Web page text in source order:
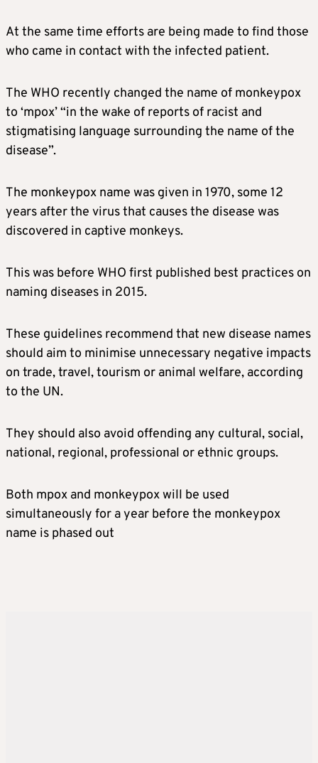
At the same time efforts are being made to find those
who came in contact with the infected patient.
The WHO recently changed the name of monkeypox
to ‘mpox’ “in the wake of reports of racist and
stigmatising language surrounding the name of the
disease”.
The monkeypox name was given in 1970, some 12
years after the virus that causes the disease was
discovered in captive monkeys.
This was before WHO first published best practices on
naming diseases in 2015.
These guidelines recommend that new disease names
should aim to minimise unnecessary negative impacts
on trade, travel, tourism or animal welfare, according
to the UN.
They should also avoid offending any cultural, social,
national, regional, professional or ethnic groups.
Both mpox and monkeypox will be used
simultaneously for a year before the monkeypox
name is phased out